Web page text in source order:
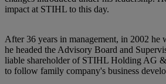
impact at STIHL to this day.
After 36 years in management, in 2002
he headed the Advisory Board and
liable shareholder of STIHL Holding AG
to follow family company's business